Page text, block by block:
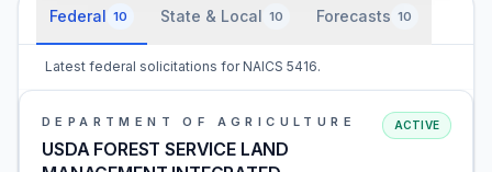
Federal 10 State & Local 10 Forecasts 10
Latest federal solicitations for NAICS 5416.
DEPARTMENT OF AGRICULTURE
USDA FOREST SERVICE LAND
ACTIVE